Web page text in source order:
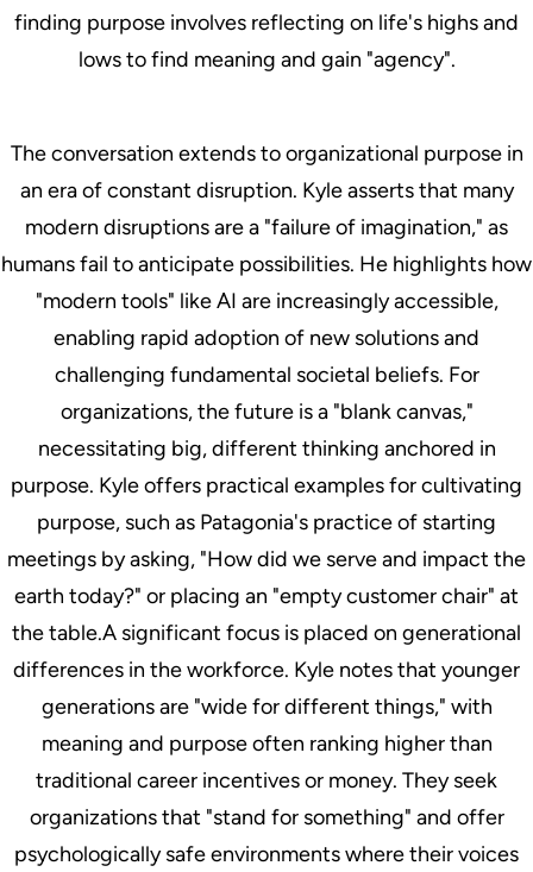
finding purpose involves reflecting on life's highs and
lows to find meaning and gain "agency".
The conversation extends to organizational purpose in
an era of constant disruption. Kyle asserts that many
modern disruptions are a "failure of imagination," as
humans fail to anticipate possibilities. He highlights how
"modern tools" like AI are increasingly accessible,
enabling rapid adoption of new solutions and
challenging fundamental societal beliefs. For
organizations, the future is a "blank canvas,"
necessitating big, different thinking anchored in
purpose. Kyle offers practical examples for cultivating
purpose, such as Patagonia's practice of starting
meetings by asking, "How did we serve and impact the
earth today?" or placing an "empty customer chair" at
the table.A significant focus is placed on generational
differences in the workforce. Kyle notes that younger
generations are "wide for different things," with
meaning and purpose often ranking higher than
traditional career incentives or money. They seek
organizations that "stand for something" and offer
psychologically safe environments where their voices